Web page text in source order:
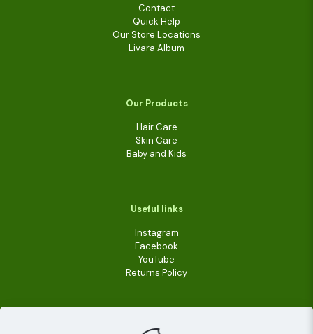
Contact
Quick Help
Our Store Locations
Livara Album
Our Products
Hair Care
Skin Care
Baby and Kids
Useful links
Instagram
Facebook
YouTube
Returns Policy